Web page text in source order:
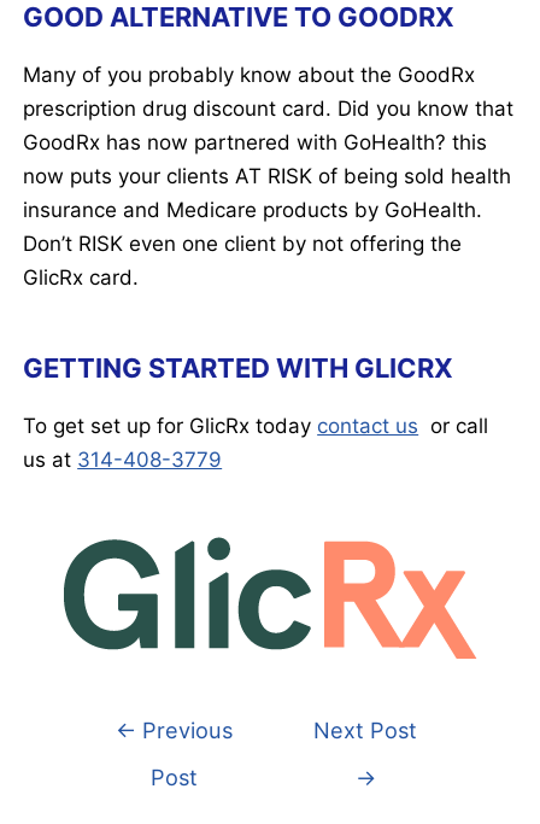
GOOD ALTERNATIVE TO GOODRX
Many of you probably know about the GoodRx
prescription drug discount card. Did you know that
GoodRx has now partnered with GoHealth? this
now puts your clients AT RISK of being sold health
insurance and Medicare products by GoHealth.
Don’t RISK even one client by not offering the
GlicRx card.
GETTING STARTED WITH GLICRX
To get set up for GlicRx today contact us or call
us at 314-408-3779
← Previous
Post
Next Post
→